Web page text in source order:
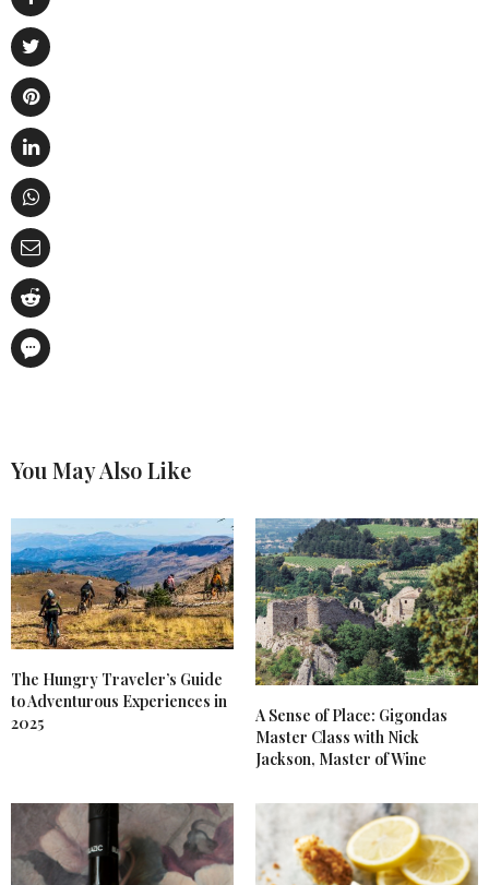
You May Also Like
The Hungry Traveler’s Guide
to Adventurous Experiences in
2025
A Sense of Place: Gigondas
Master Class with Nick
Jackson, Master of Wine